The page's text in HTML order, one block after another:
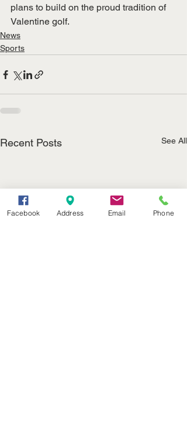
plans to build on the proud tradition of
Valentine golf.
News
Sports
Recent Posts See All
Facebook Address Email Phone